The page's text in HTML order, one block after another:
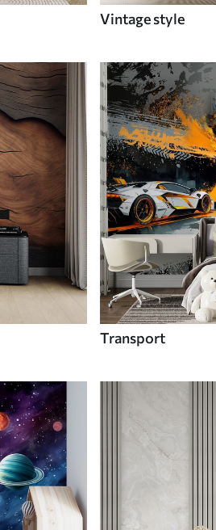
Vintage style
Transport